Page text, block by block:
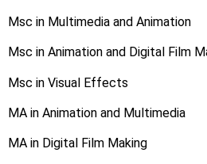
Msc in Multimedia and Animation
Msc in Animation and Digital Film
Msc in Visual Effects
MA in Animation and Multimedia
MA in Digital Film Making